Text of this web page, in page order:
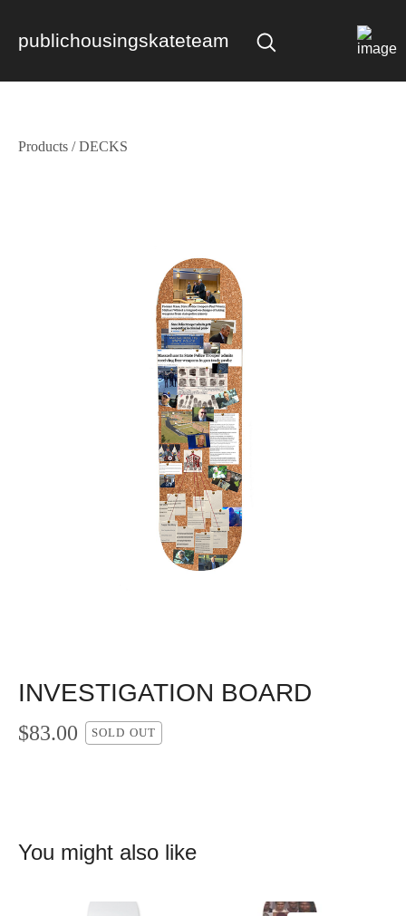
publichousingskateteam
Products /DECKS
INVESTIGATION BOARD
$83.00 SOLD OUT
You might also like